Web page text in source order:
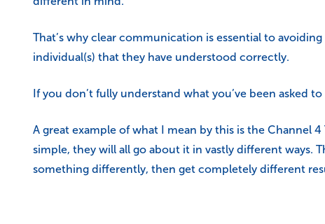
That’s why clear communication is essential to
individual(s) that they have understood correctly.
If you don’t fully understand what you’ve been asked
A great example of what I mean by this is the Channel
simple, they will all go about it in vastly different ways.
something differently, then get completely different